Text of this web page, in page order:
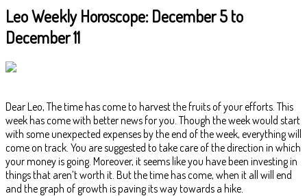
Leo Weekly Horoscope: December 5 to
December 11
Dear Leo, The time has come to harvest the fruits of your efforts. This
week has come with better news for you. Though the week would start
with some unexpected expenses by the end of the week, everything will
come on track. You are suggested to take care of the direction in which
your money is going. Moreover, it seems like you have been investing in
things that aren’t worth it. But the time has come, when it all will end
and the graph of growth is paving its way towards a hike.